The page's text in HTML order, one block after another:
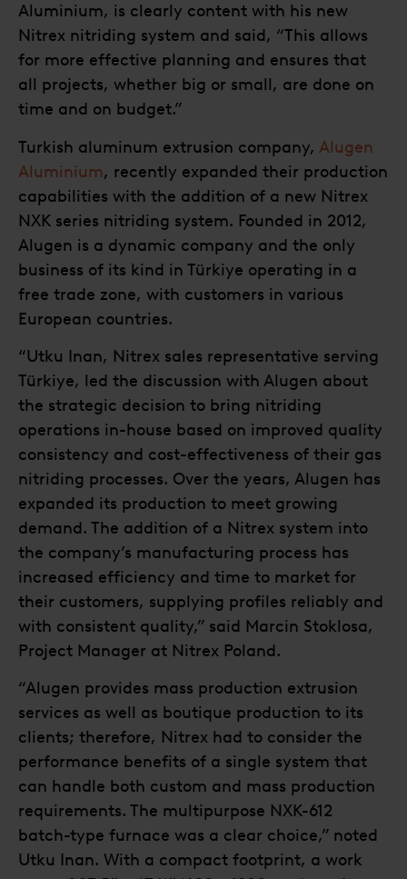
Aluminium, is clearly content with his new
Nitrex nitriding system and said, “This allows
for more effective planning and ensures that
all projects, whether big or small, are done on
time and on budget.”
Turkish aluminum extrusion company, Alugen
Aluminium, recently expanded their production
capabilities with the addition of a new Nitrex
NXK series nitriding system. Founded in 2012,
Alugen is a dynamic company and the only
business of its kind in Türkiye operating in a
free trade zone, with customers in various
European countries.
“Utku Inan, Nitrex sales representative serving
Türkiye, led the discussion with Alugen about
the strategic decision to bring nitriding
operations in-house based on improved quality
consistency and cost-effectiveness of their gas
nitriding processes. Over the years, Alugen has
expanded its production to meet growing
demand. The addition of a Nitrex system into
the company’s manufacturing process has
increased efficiency and time to market for
their customers, supplying profiles reliably and
with consistent quality,” said Marcin Stoklosa,
Project Manager at Nitrex Poland.
“Alugen provides mass production extrusion
services as well as boutique production to its
clients; therefore, Nitrex had to consider the
performance benefits of a single system that
can handle both custom and mass production
requirements. The multipurpose NXK-612
batch-type furnace was a clear choice,” noted
Utku Inan. With a compact footprint, a work